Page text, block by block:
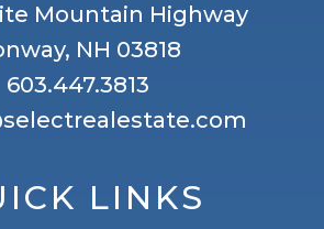
LINKS
Mountain Highway
NH 03818
603.447.3813